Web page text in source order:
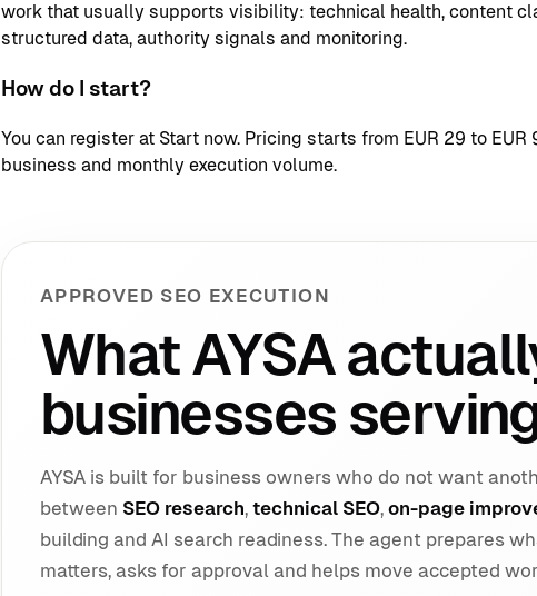
work that usually supports visibility: technical health, content
structured data, authority signals and monitoring.
How do I start?
You can register at Start now. Pricing starts from EUR 29 to
business and monthly execution volume.
APPROVED SEO EXECUTION
What AYSA
businesses
AYSA is built for business owners who do not want
between SEO research, technical SEO, on-page
building and AI search readiness. The agent prepares
matters, asks for approval and helps move accepted